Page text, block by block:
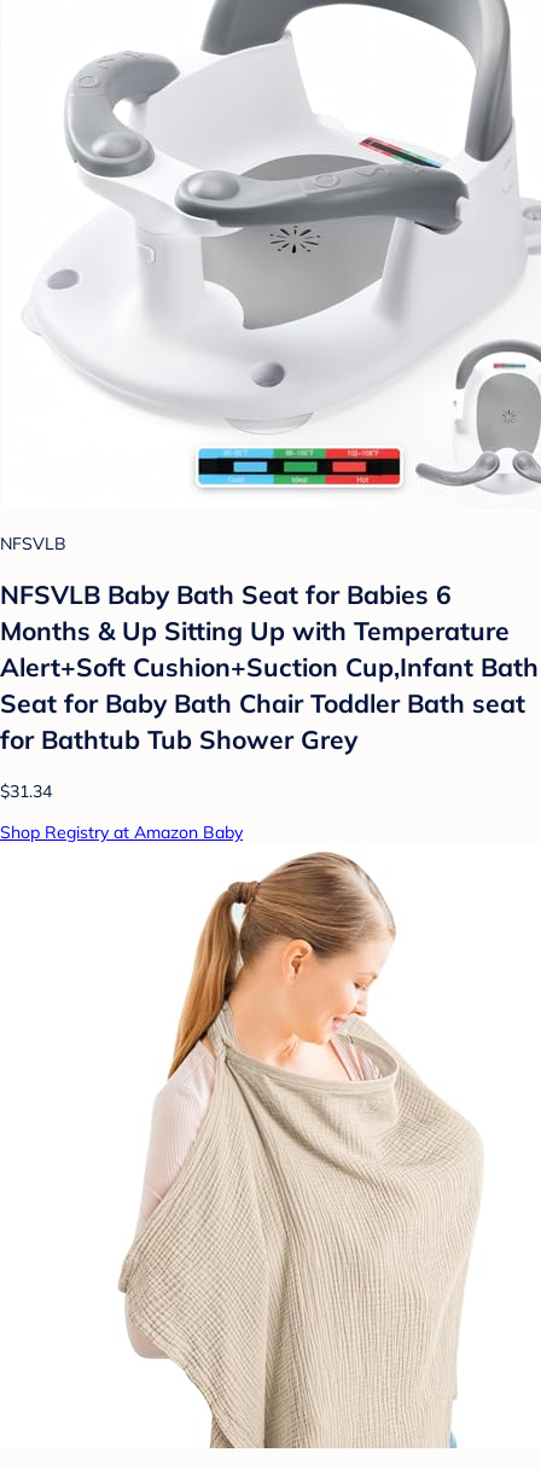
NFSVLB
NFSVLB Baby Bath Seat for Babies 6
Months & Up Sitting Up with Temperature
Alert+Soft Cushion+Suction Cup,Infant Bath
Seat for Baby Bath Chair Toddler Bath seat
for Bathtub Tub Shower Grey
$31.34
Shop Registry at Amazon Baby